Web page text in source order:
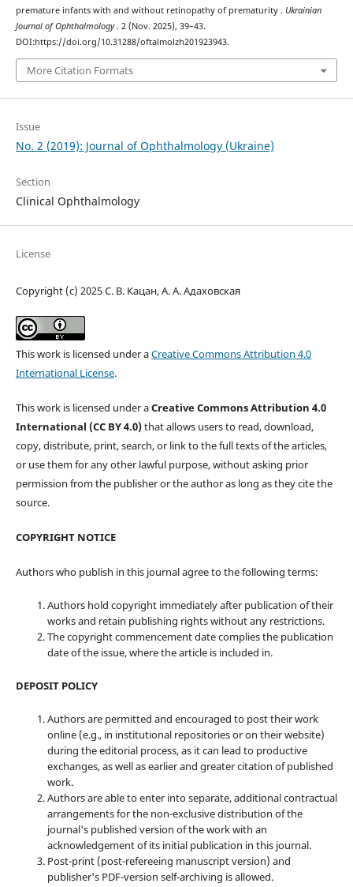
premature infants with and without retinopathy of prematurity . Ukrainian
Journal of Ophthalmology. 2 (Nov. 2025), 39–43.
DOI:https://doi.org/10.31288/oftalmolzh201923943.
More Citation Formats
Issue
No. 2 (2019): Journal of Ophthalmology (Ukraine)
Section
Clinical Ophthalmology
License
Copyright (c) 2025 С. В. Кацан, А. А. Адаховская
This work is licensed under aCreative Commons Attribution 4.0
International License.
This work is licensed under aCreative Commons Attribution 4.0
International (CC BY 4.0)that allows users to read, download,
copy, distribute, print, search, or link to the full texts of the articles,
or use them for any other lawful purpose, without asking prior
permission from the publisher or the author as long as they cite the
source.
COPYRIGHT NOTICE
Authors who publish in this journal agree to the following terms:
Authors hold copyright immediately after publication of their
works and retain publishing rights without any restrictions.
The copyright commencement date complies the publication
date of the issue, where the article is included in.
DEPOSIT POLICY
Authors are permitted and encouraged to post their work
online (e.g., in institutional repositories or on their website)
during the editorial process, as it can lead to productive
exchanges, as well as earlier and greater citation of published
work.
Authors are able to enter into separate, additional contractual
arrangements for the non-exclusive distribution of the
journal's published version of the work with an
acknowledgement of its initial publication in this journal.
Post-print (post-refereeing manuscript version) and
publisher's PDF-version self-archiving is allowed.